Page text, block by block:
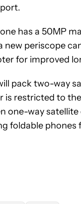
has a 50MP
new periscope
for improved
pack two-way
is restricted to
one-way
foldable phones